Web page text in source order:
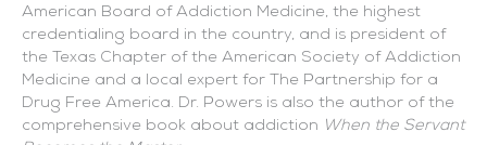
American Board of Addiction Medicine, the highest
credentialing board in the country, and is president of
the Texas Chapter of the American Society of Addiction
Medicine and a local expert for The Partnership for a
Drug Free America. Dr. Powers is also the author of the
comprehensive book about addiction When the Servant